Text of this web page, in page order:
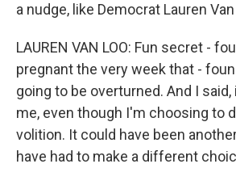
a nudge, like Democrat Lauren
LAUREN VAN LOO: Fun secret -
pregnant the very week that -
going to be overturned. And I
me, even though I'm choosing to
volition. It could have been
have had to make a different